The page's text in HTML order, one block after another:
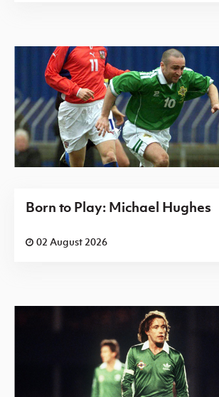
Born to Play: Michael Hughes
02 August 2026